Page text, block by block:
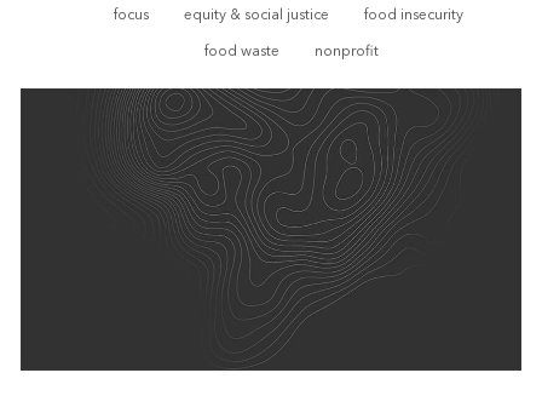
focus equity & social justice
food insecurity
food waste
nonprofit